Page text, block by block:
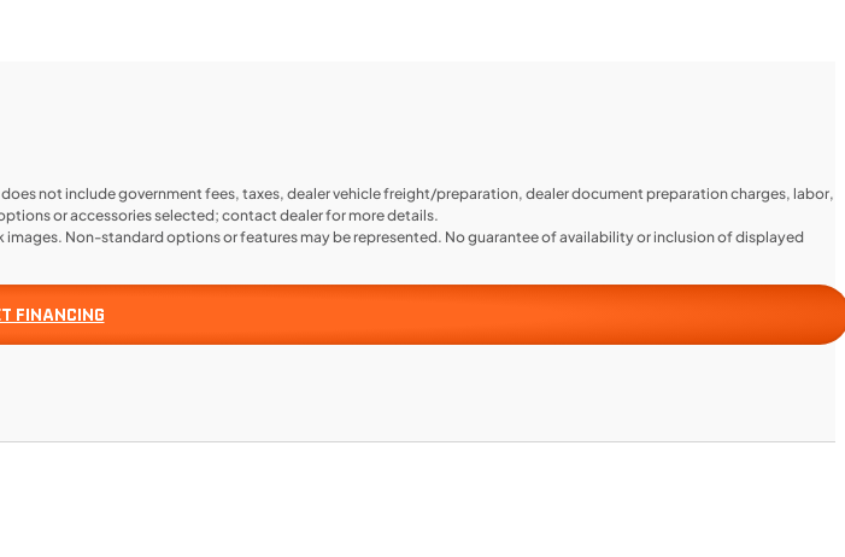
not include government fees, taxes, dealer vehicle freight/preparation, dealer document preparation charges, labor,
or accessories selected; contact dealer for more details.
Non-standard options or features may be represented. No guarantee of availability or inclusion of displayed
FINANCING